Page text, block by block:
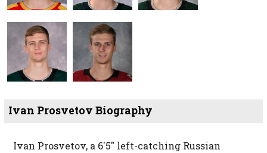
Ivan Prosvetov Biography
Ivan Prosvetov, a 6′5″ left-catching Russian